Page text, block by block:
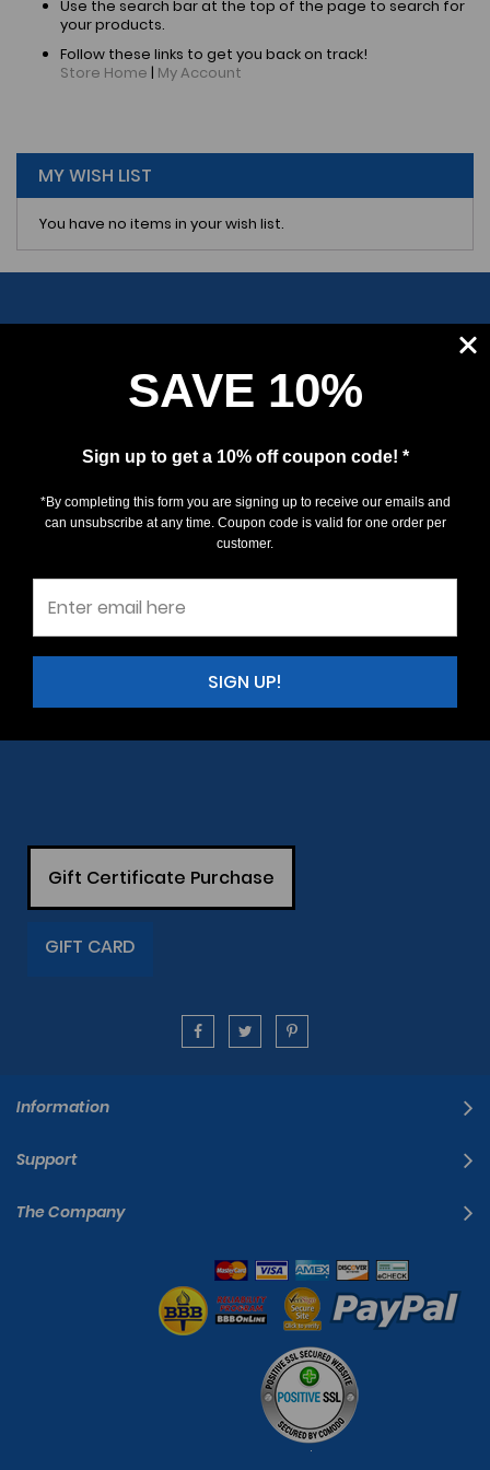
Use the search bar at the top of the page to search for
your products.
Follow these links to get you back on track!
Store Home | My Account
MY WISH LIST
You have no items in your wish list.
Gift Certificate Purchase
GIFT CARD
Information
Support
The Company
SAVE 10%
Sign up to get a 10% off coupon code! *
*By completing this form you are signing up to receive our emails and
can unsubscribe at any time. Coupon code is valid for one order per
customer.
SIGN UP!